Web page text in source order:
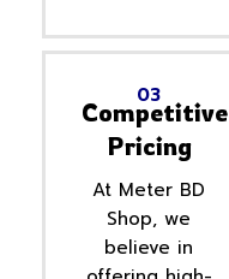
03
Competitive
Pricing
At Meter BD
Shop, we
believe in